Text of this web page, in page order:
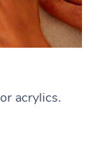
acrylics.